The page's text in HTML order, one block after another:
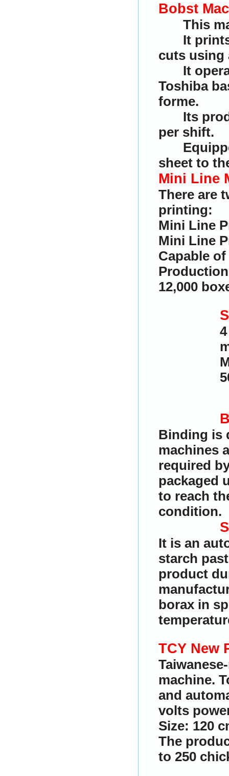
Bobst
This
It
cuts using
It
Toshiba
forme.
Its
per shift.
sheet to
Mini Line
There are
printing:
Mini Line
Mini Line
Capable
12,000
Binding is
machines
required
packaged
to reach
condition.
It is an
starch
product
borax in
TCY New
machine.
and
volts
Size: 120
The
to 250